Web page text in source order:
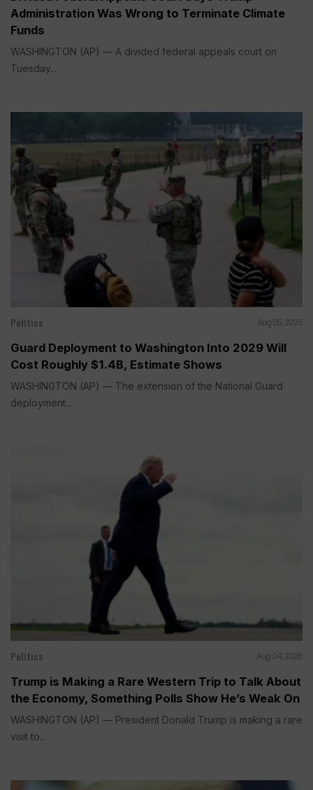
Administration Was Wrong to Terminate Climate
Funds
WASHINGTON (AP) — A divided federal appeals court on
Tuesday...
Politics Aug 05, 2026
Guard Deployment to Washington Into 2029 Will
Cost Roughly $1.4B, Estimate Shows
WASHINGTON (AP) — The extension of the National Guard
deployment...
Politics Aug 04, 2026
Trump is Making a Rare Western Trip to Talk About
the Economy, Something Polls Show He’s Weak On
WASHINGTON (AP) — President Donald Trump is making a rare
visit to...